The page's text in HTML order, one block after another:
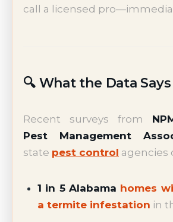
call a licensed
🔍 What the Data Says
Recent surveys from
Pest Management
state pest control agencies
1 in 5 Alabama homes
a termite infestation in